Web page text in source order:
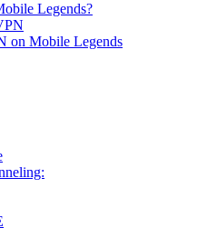
Legends?
on Mobile Legends